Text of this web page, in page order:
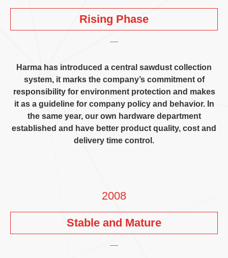
Rising Phase
Harma has introduced a central sawdust collection
system, it marks the company’s commitment of
responsibility for environment protection and makes
it as a guideline for company policy and behavior. In
the same year, our own hardware department
established and have better product quality, cost and
delivery time control .
2008
Stable and Mature